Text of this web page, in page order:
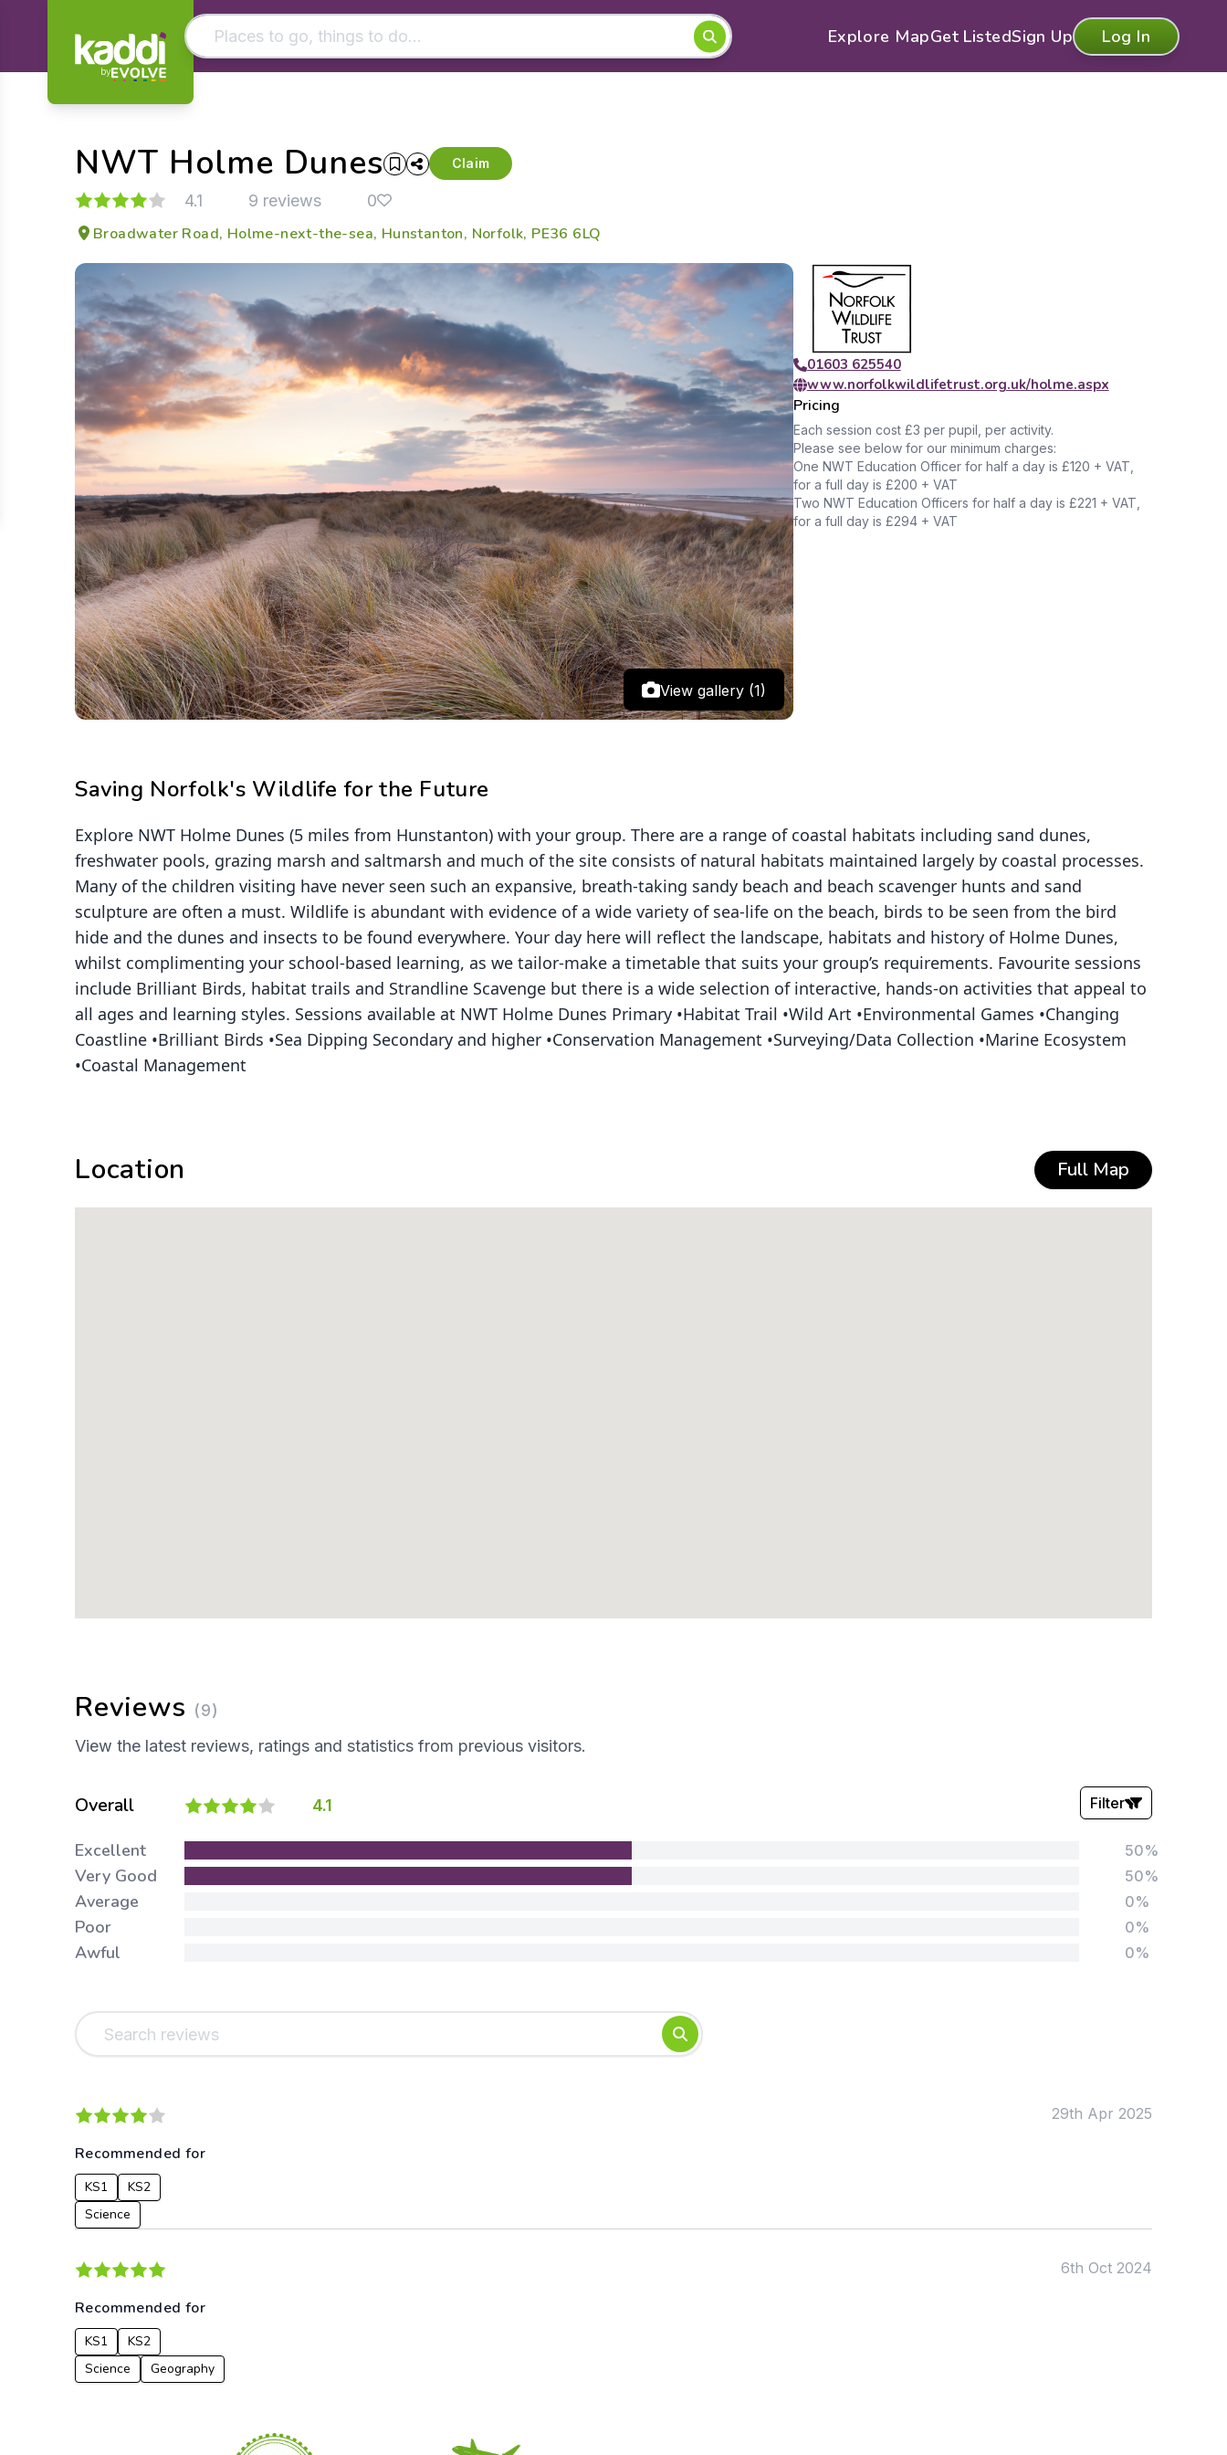
by
- See all results
Explore MapGet ListedSign Up Log In
NWT Holme Dunes Claim
4.1 9 reviews 0
Broadwater Road, Holme-next-the-sea, Hunstanton, Norfolk, PE36 6LQ
View gallery (1)
01603 625540
www.norfolkwildlifetrust.org.uk/holme.aspx
Pricing
Each session cost £3 per pupil, per activity.
Please see below for our minimum charges:
One NWT Education Officer for half a day is £120 + VAT,
for a full day is £200 + VAT
Two NWT Education Officers for half a day is £221 + VAT,
for a full day is £294 + VAT
Saving Norfolk's Wildlife for the Future
Explore NWT Holme Dunes (5 miles from Hunstanton) with your group. There are a range of coastal habitats including sand dunes,
freshwater pools, grazing marsh and saltmarsh and much of the site consists of natural habitats maintained largely by coastal processes.
Many of the children visiting have never seen such an expansive, breath-taking sandy beach and beach scavenger hunts and sand
sculpture are often a must. Wildlife is abundant with evidence of a wide variety of sea-life on the beach, birds to be seen from the bird
hide and the dunes and insects to be found everywhere. Your day here will reflect the landscape, habitats and history of Holme Dunes,
whilst complimenting your school-based learning, as we tailor-make a timetable that suits your group’s requirements. Favourite sessions
include Brilliant Birds, habitat trails and Strandline Scavenge but there is a wide selection of interactive, hands-on activities that appeal to
all ages and learning styles. Sessions available at NWT Holme Dunes Primary •Habitat Trail •Wild Art •Environmental Games •Changing
Coastline •Brilliant Birds •Sea Dipping Secondary and higher •Conservation Management •Surveying/Data Collection •Marine Ecosystem
•Coastal Management
Location Full Map
Reviews (9)
View the latest reviews, ratings and statistics from previous visitors.
Overall 4.1 Filter
History
Physical Education
Excellent 50%
Very Good 50%
Average 0%
Poor 0%
Awful 0%
29th Apr 2025
Recommended for
KS1
KS2
Science
6th Oct 2024
Recommended for
KS1
KS2
Science
Geography